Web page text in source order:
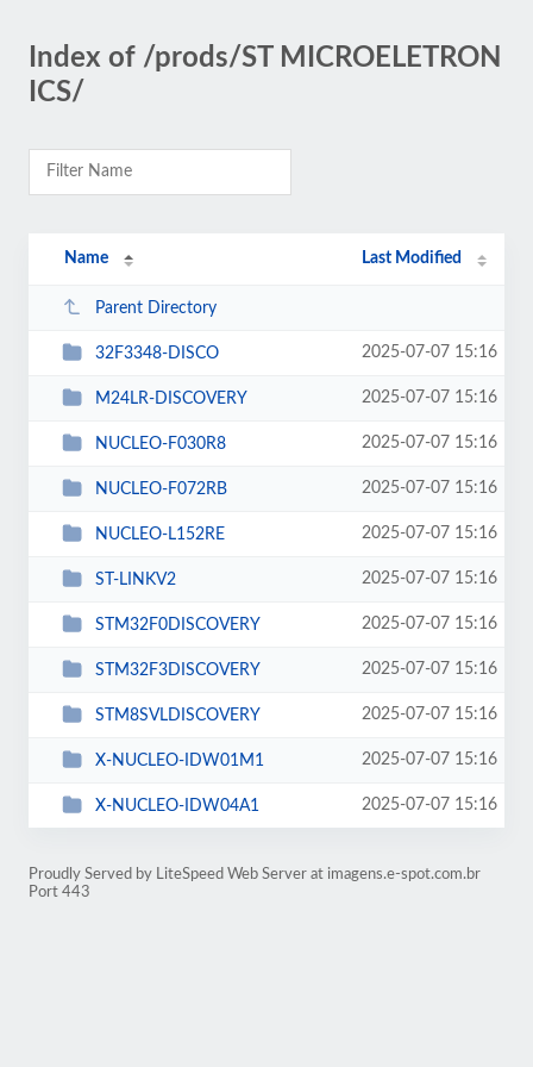
Index of /prods/ST MICROELETRON
ICS/
Name Last Modified
Parent Directory
32F3348-DISCO 2025-07-07 15:16
M24LR-DISCOVERY 2025-07-07 15:16
NUCLEO-F030R8 2025-07-07 15:16
NUCLEO-F072RB 2025-07-07 15:16
NUCLEO-L152RE 2025-07-07 15:16
ST-LINKV2 2025-07-07 15:16
STM32F0DISCOVERY 2025-07-07 15:16
STM32F3DISCOVERY 2025-07-07 15:16
STM8SVLDISCOVERY 2025-07-07 15:16
X-NUCLEO-IDW01M1 2025-07-07 15:16
X-NUCLEO-IDW04A1 2025-07-07 15:16
Proudly Served by LiteSpeed Web Server at imagens.e-spot.com.br
Port 443